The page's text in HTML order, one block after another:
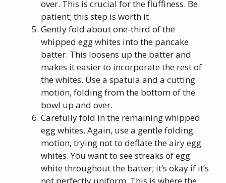
over. This is crucial for the fluffiness. Be
patient; this step is worth it.
Gently fold about one-third of the
whipped egg whites into the pancake
batter. This loosens up the batter and
makes it easier to incorporate the rest of
the whites. Use a spatula and a cutting
motion, folding from the bottom of the
bowl up and over.
Carefully fold in the remaining whipped
egg whites. Again, use a gentle folding
motion, trying not to deflate the airy egg
whites. You want to see streaks of egg
white throughout the batter; it’s okay if it’s
not perfectly uniform. This is where the